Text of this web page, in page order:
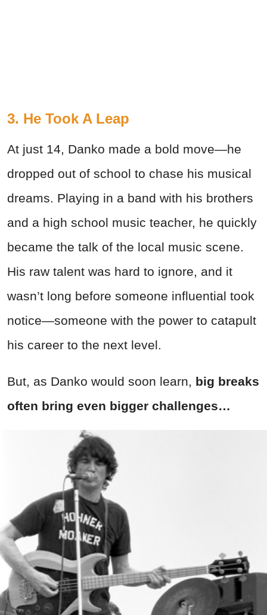
3. He Took A Leap
At just 14, Danko made a bold move—he
dropped out of school to chase his musical
dreams. Playing in a band with his brothers
and a high school music teacher, he quickly
became the talk of the local music scene.
His raw talent was hard to ignore, and it
wasn’t long before someone influential took
notice—someone with the power to catapult
his career to the next level.
But, as Danko would soon learn, big breaks
often bring even bigger challenges…